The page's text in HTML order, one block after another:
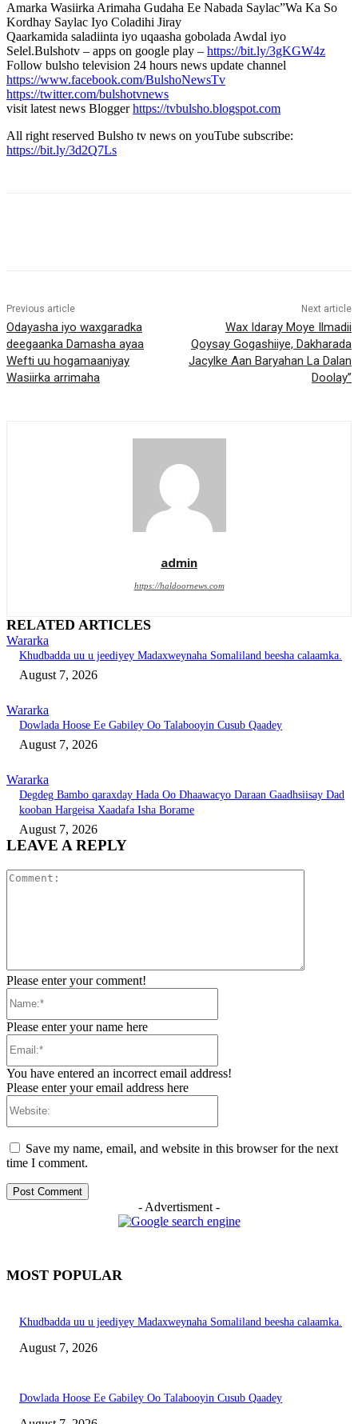
Amarka Wasiirka Arimaha Gudaha Ee Nabada Saylac”Wa Ka So
Kordhay Saylac Iyo Coladihi Jiray
Qaarkamida saladiinta iyo uqaasha gobolada Awdal iyo
Selel.Bulshotv – apps on google play – https://bit.ly/3gKGW4z
Follow bulsho television 24 hours news update channel
https://www.facebook.com/BulshoNewsTv
https://twitter.com/bulshotvnews
visit latest news Bloggerhttps://tvbulsho.blogspot.com
All right reserved Bulsho tv news on youTube subscribe:
https://bit.ly/3d2Q7Ls
Previous article
Odayasha iyo waxgaradka
deegaanka Damasha ayaa
Wefti uu hogamaaniyay
Wasiirka arrimaha
Next article
Wax Idaray Moye Ilmadii
Qoysay Gogashiiye, Dakharada
Jacylke Aan Baryahan La Dalan
Doolay”
admin
https://haldoornews.com
RELATED ARTICLES
Wararka
Khudbadda uu u jeediyey Madaxweynaha Somaliland beesha calaamka.
August 7, 2026
Wararka
Dowlada Hoose Ee Gabiley Oo Talabooyin Cusub Qaadey
August 7, 2026
Wararka
Degdeg Bambo qaraxday Hada Oo Dhaawacyo Daraan Gaadhsiisay Dad
kooban Hargeisa Xaadafa Isha Borame
August 7, 2026
LEAVE A REPLY
Please enter your comment!
Please enter your name here
You have entered an incorrect email address!
Please enter your email address here
Save my name, email, and website in this browser for the next
time I comment.
- Advertisment -
MOST POPULAR
Khudbadda uu u jeediyey Madaxweynaha Somaliland beesha calaamka.
August 7, 2026
Dowlada Hoose Ee Gabiley Oo Talabooyin Cusub Qaadey